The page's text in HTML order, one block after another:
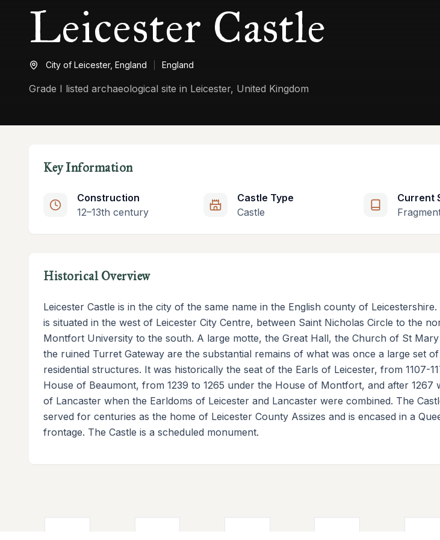
Leicester Castle
City of Leicester, England England
Grade I listed archaeological site in Leicester, United Kingdom
Key Information
Construction
12–13th century
Castle Type
Castle
Current
Historical Overview
Leicester Castle is in the city of the same name in the English county of
is situated in the west of Leicester City Centre, between Saint Nicholas Circle to the
Montfort University to the south. A large motte, the Great Hall, the Church of St Mary
the ruined Turret Gateway are the substantial remains of what was once a large set
residential structures. It was historically the seat of the Earls of Leicester, from 1107-
House of Beaumont, from 1239 to 1265 under the House of Montfort, and after 1267
of Lancaster when the Earldoms of Leicester and Lancaster were combined. The
served for centuries as the home of Leicester County Assizes and is encased in a
frontage. The Castle is a scheduled monument.